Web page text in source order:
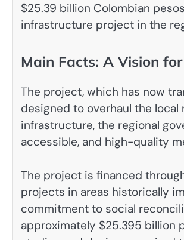
$25.39 billion Colombian
infrastructure project in the
Main Facts: A Vision
The project, which has now
designed to overhaul the
infrastructure, the regional
accessible, and high-quality
The project is financed
projects in areas historically
commitment to social
approximately $25.395 billion